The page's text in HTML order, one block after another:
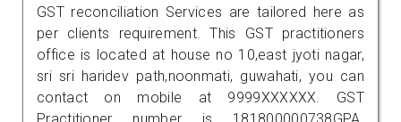
GST reconciliation Services are tailored here as
per clients requirement. This GST practitioners
office is located at house no 10,east jyoti nagar,
sri sri haridev path,noonmati, guwahati, you can
contact on mobile at 9999XXXXXX. GST